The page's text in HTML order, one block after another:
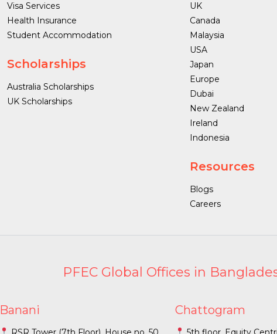
Visa Services
Health Insurance
Student Accommodation
Scholarships
Australia Scholarships
UK Scholarships
UK
Canada
Malaysia
USA
Japan
Europe
Dubai
New Zealand
Ireland
Indonesia
Resources
Blogs
Careers
PFEC Global Offices in
Banani Chattogram